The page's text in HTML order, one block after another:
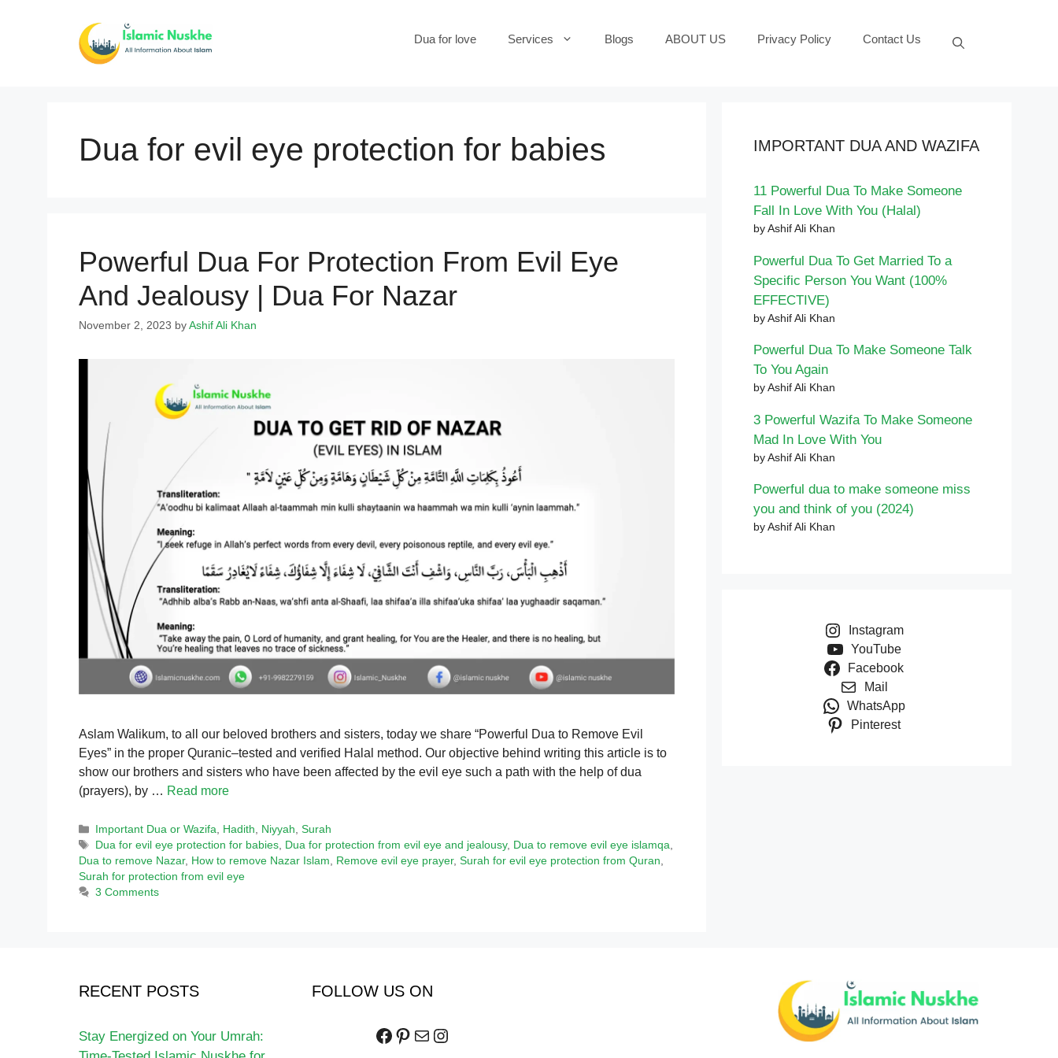
Dua for love Services Blogs ABOUT US Privacy Policy Contact Us
Dua for evil eye protection for babies
Powerful Dua For Protection From Evil Eye
And Jealousy | Dua For Nazar
November 2, 2023 by Ashif Ali Khan
Aslam Walikum, to all our beloved brothers and sisters, today we share “Powerful Dua to Remove Evil
Eyes” in the proper Quranic–tested and verified Halal method. Our objective behind writing this article is to
show our brothers and sisters who have been affected by the evil eye such a path with the help of dua
(prayers), by … Read more
Categories
Important Dua or Wazifa, Hadith, Niyyah,Surah
Tags
Dua for evil eye protection for babies, Dua for protection from evil eye and jealousy, Dua to remove evil eye islamqa,
Dua to remove Nazar, How to remove Nazar Islam, Remove evil eye prayer, Surah for evil eye protection from Quran,
Surah for protection from evil eye
3 Comments
IMPORTANT DUA AND WAZIFA
11 Powerful Dua To Make Someone
Fall In Love With You (Halal)
by Ashif Ali Khan
Powerful Dua To Get Married To a
Specific Person You Want (100%
EFFECTIVE)
by Ashif Ali Khan
Powerful Dua To Make Someone Talk
To You Again
by Ashif Ali Khan
3 Powerful Wazifa To Make Someone
Mad In Love With You
by Ashif Ali Khan
Powerful dua to make someone miss
you and think of you (2024)
by Ashif Ali Khan
Instagram
YouTube
Facebook
Mail
WhatsApp
Pinterest
RECENT POSTS
Stay Energized on Your Umrah:
FOLLOW US ON
Facebook
Pinterest
MailInstagram